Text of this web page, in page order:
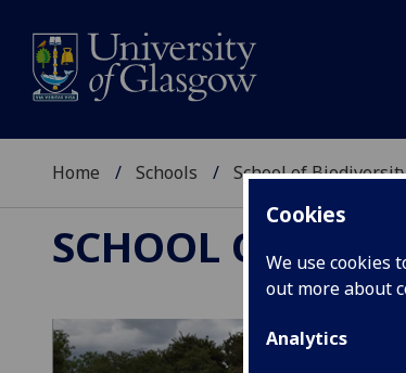
Cookies
We use cookies
out more about
Analytics
Home Schools School of
SCHOOL OF